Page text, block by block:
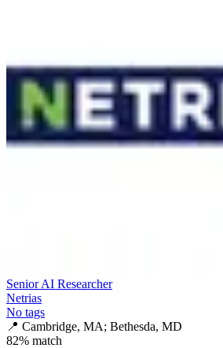
Senior AI Researcher
Netrias
No tags
📍 Cambridge, MA; Bethesda, MD
82% match